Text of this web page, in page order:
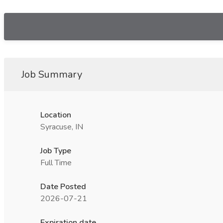
Job Summary
Location
Syracuse, IN
Job Type
Full Time
Date Posted
2026-07-21